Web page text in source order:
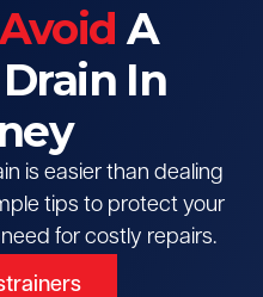
A
In
is easier than dealing
tips to protect your
for costly repairs.